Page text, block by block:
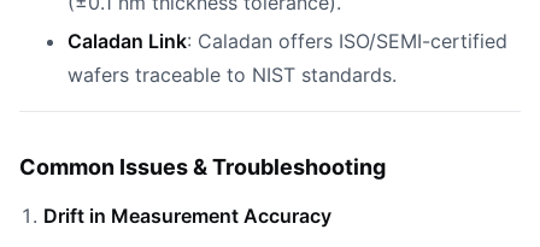
Caladan Link: Caladan offers ISO/SEMI-certified
wafers traceable to NIST standards.
Common Issues & Troubleshooting
Drift in Measurement Accuracy